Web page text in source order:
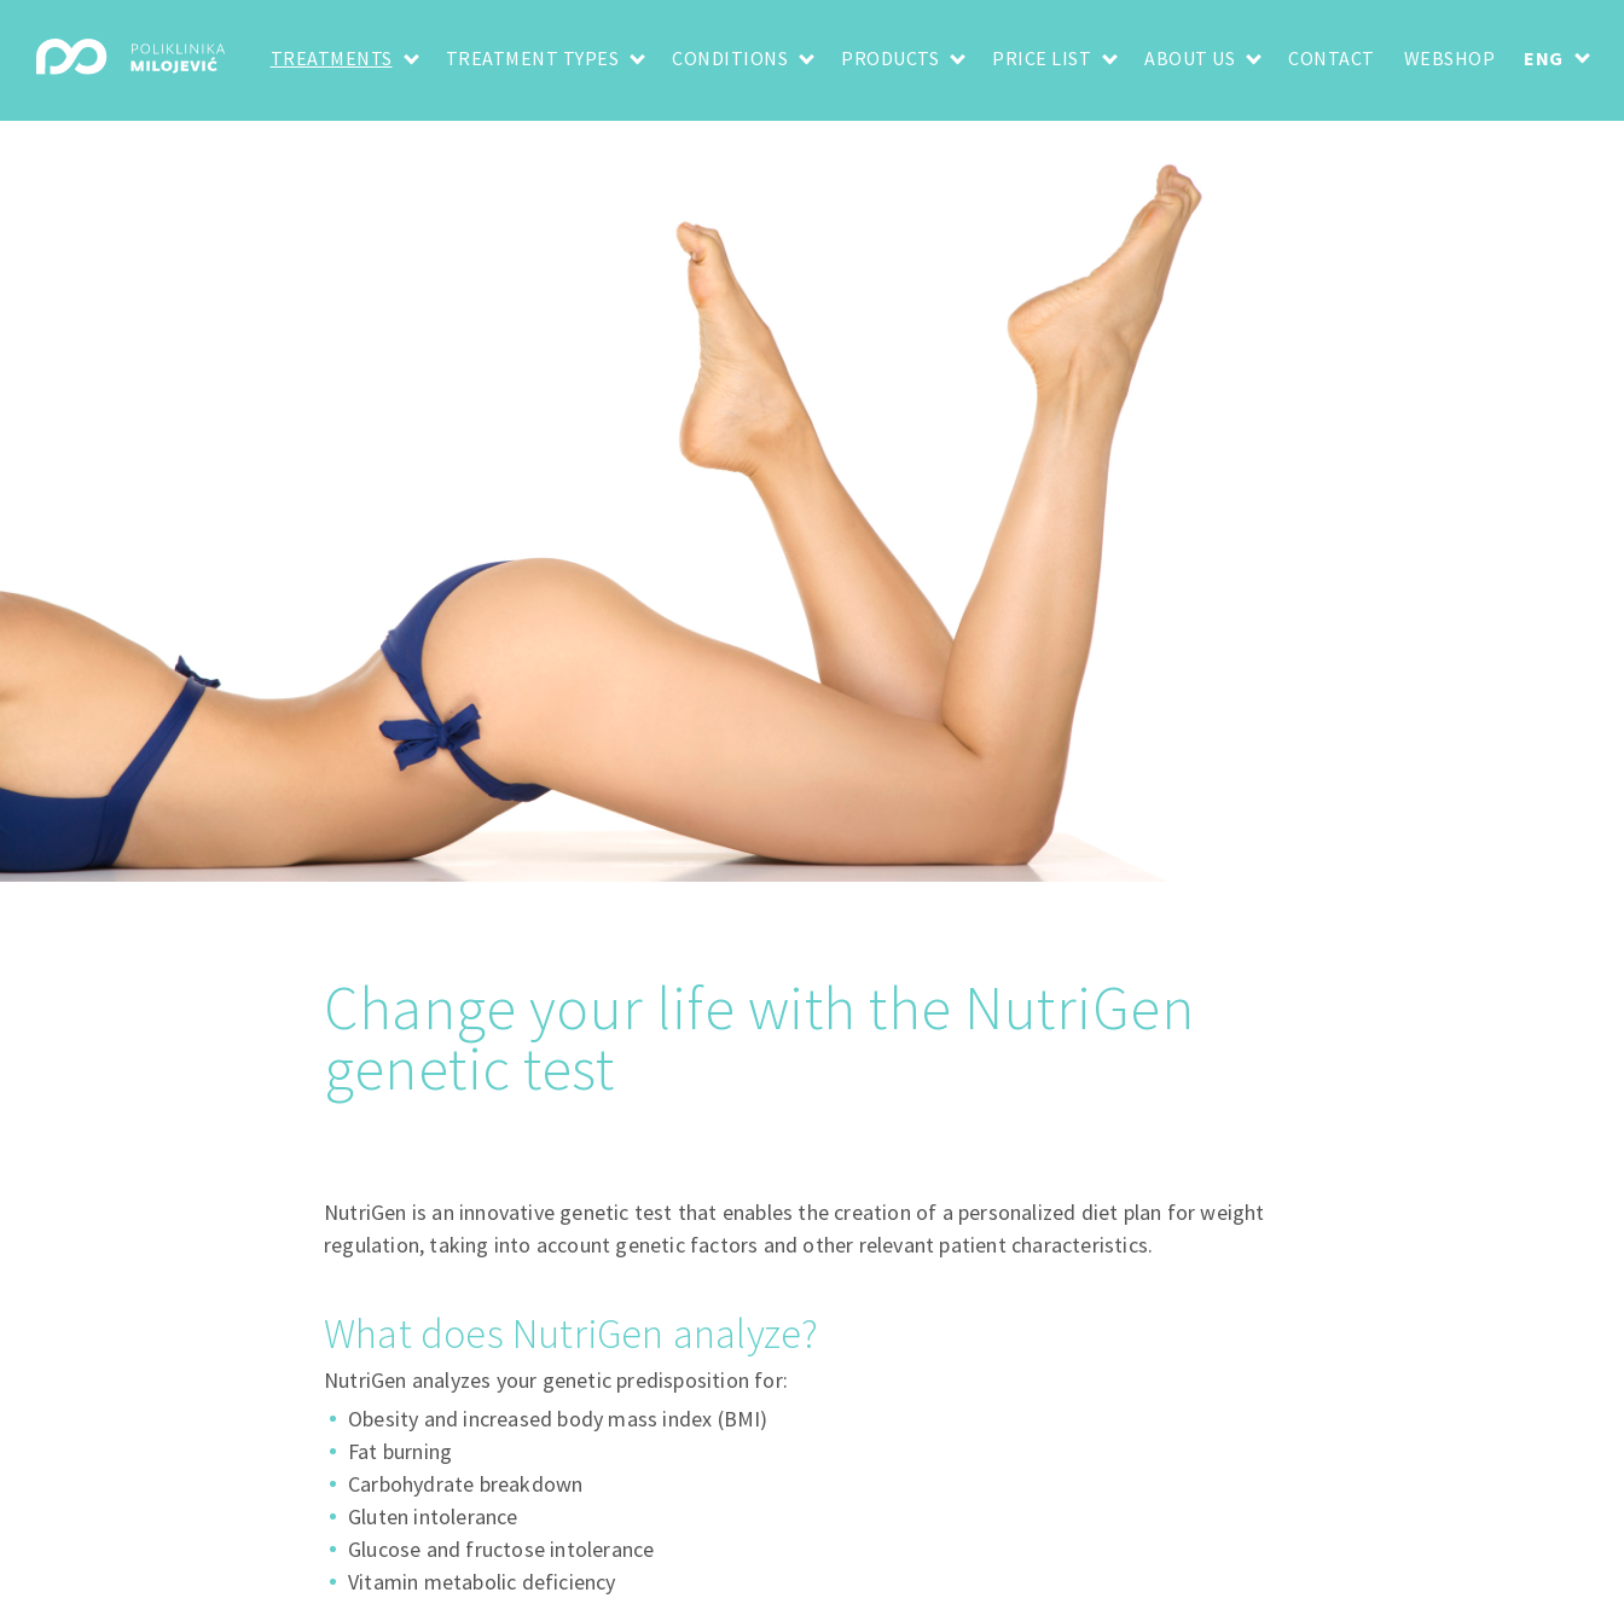
TREATMENTS TREATMENT TYPES CONDITIONS PRODUCTS PRICE LIST ABOUT US CONTACT WEBSHOP ENG
Change your life with the NutriGen
genetic test
NutriGen is an innovative genetic test that enables the creation of a personalized diet plan for weight
regulation, taking into account genetic factors and other relevant patient characteristics.
What does NutriGen analyze?
NutriGen analyzes your genetic predisposition for:
Obesity and increased body mass index (BMI)
Fat burning
Carbohydrate breakdown
Gluten intolerance
Glucose and fructose intolerance
Vitamin metabolic deficiency